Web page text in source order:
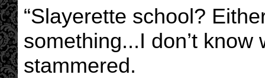
“Slayerette school?
something...I don’t know
stammered.